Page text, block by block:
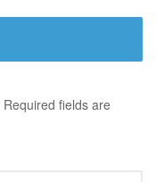
Required fields are